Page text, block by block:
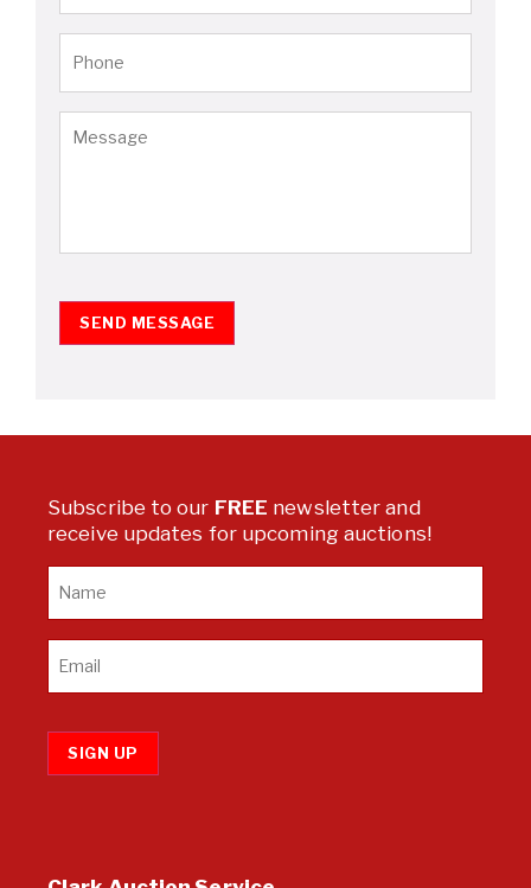
SEND MESSAGE
Subscribe to our FREE newsletter and
receive updates for upcoming auctions!
SIGN UP